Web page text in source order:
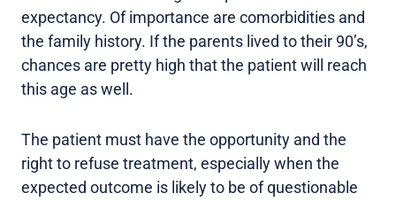
expectancy. Of importance are comorbidities and
the family history. If the parents lived to their 90’s,
chances are pretty high that the patient will reach
this age as well.
The patient must have the opportunity and the
right to refuse treatment, especially when the
expected outcome is likely to be of questionable